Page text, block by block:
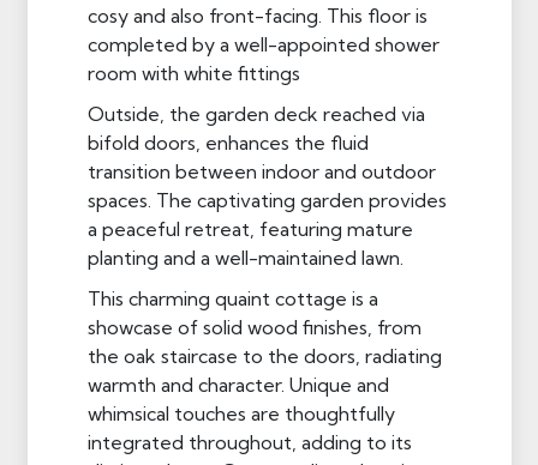
cosy and also front-facing. This floor is
completed by a well-appointed shower
room with white fittings
Outside, the garden deck reached via
bifold doors, enhances the fluid
transition between indoor and outdoor
spaces. The captivating garden provides
a peaceful retreat, featuring mature
planting and a well-maintained lawn.
This charming quaint cottage is a
showcase of solid wood finishes, from
the oak staircase to the doors, radiating
warmth and character. Unique and
whimsical touches are thoughtfully
integrated throughout, adding to its